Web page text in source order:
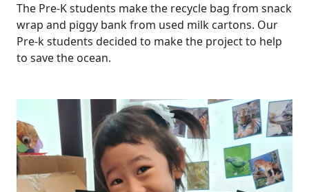
The Pre-K students make the recycle bag from snack
wrap and piggy bank from used milk cartons. Our
Pre-k students decided to make the project to help
to save the ocean.